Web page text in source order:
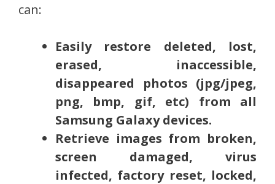
can:
Easily restore deleted, lost,
erased, inaccessible,
disappeared photos (jpg/jpeg,
png, bmp, gif, etc) from all
Samsung Galaxy devices.
Retrieve images from broken,
screen damaged, virus
infected, factory reset, locked,